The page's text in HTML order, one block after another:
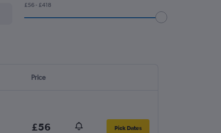
£56 - £418
Price
£56 Pick Dates